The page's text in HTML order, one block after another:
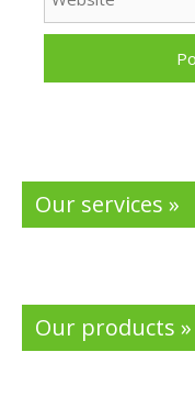
Our services »
Our products »